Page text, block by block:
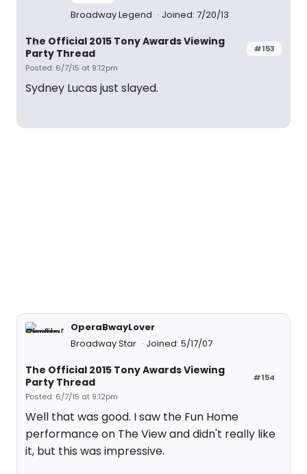
Broadway Legend Joined: 7/20/13
#153
The Official 2015 Tony Awards Viewing
Party Thread
Posted: 6/7/15 at 9:12pm
Sydney Lucas just slayed.
OperaBwayLover
Broadway Star
Joined: 5/17/07
#154
The Official 2015 Tony Awards Viewing
Party Thread
Posted: 6/7/15 at 9:12pm
Well that was good. I saw the Fun Home
performance on The View and didn't really like
it, but this was impressive.